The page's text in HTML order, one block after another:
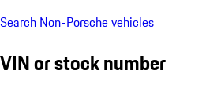
Search Non-Porsche vehicles
VIN or stock number